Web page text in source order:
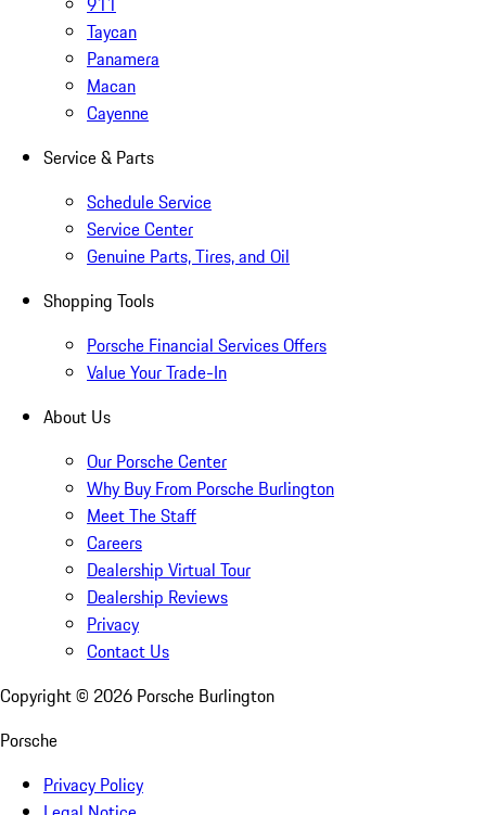
Taycan
Panamera
Macan
Cayenne
Service & Parts
Schedule Service
Service Center
Genuine Parts, Tires, and Oil
Shopping Tools
Porsche Financial Services Offers
Value Your Trade-In
About Us
Our Porsche Center
Why Buy From Porsche Burlington
Meet The Staff
Careers
Dealership Virtual Tour
Dealership Reviews
Privacy
Contact Us
Copyright © 2026 Porsche Burlington
Porsche
Privacy Policy